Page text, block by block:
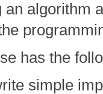
algorithm
has the
simple